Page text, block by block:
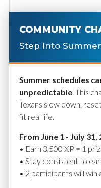
Name*
COMMUNITY
Step Into
Summer schedules
unpredictable. This
Texans slow down,
fit real life.
From June 1 - July 31,
• Earn 3,500 XP = 1
• Stay consistent to
• 2 participants will win